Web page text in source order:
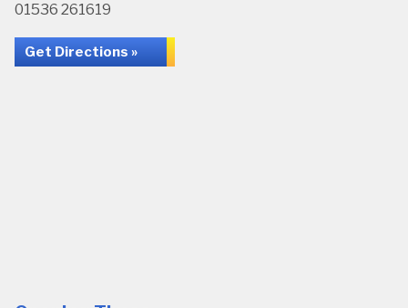
01536 261619
Get Directions »